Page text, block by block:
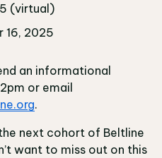
(virtual)
16, 2025
an informational
or email
.
next cohort of Beltline
want to miss out on this